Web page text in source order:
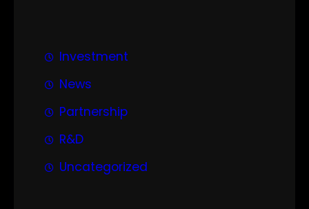
Investment
News
Partnership
R&D
Uncategorized